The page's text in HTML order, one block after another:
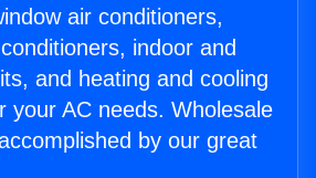
air conditioners,
indoor and
and heating and cooling
your AC needs. Wholesale
by our great